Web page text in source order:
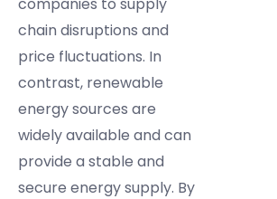
chain disruptions and
price fluctuations. In
contrast, renewable
energy sources are
widely available and can
provide a stable and
secure energy supply. By